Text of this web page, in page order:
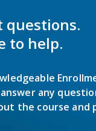
questions.
to help.
any
the course and